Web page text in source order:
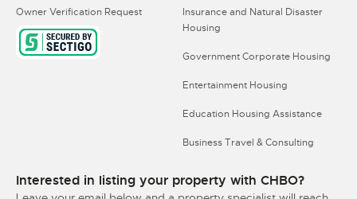
Owner Verification Request
Insurance and Natural Disaster
Housing
Government Corporate Housing
Entertainment Housing
Education Housing Assistance
Business Travel & Consulting
Interested in listing your property with CHBO?